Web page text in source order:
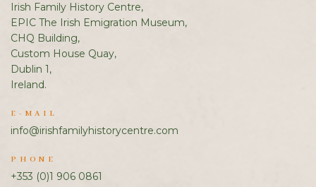
Irish Family History Centre,
EPIC The Irish Emigration Museum,
CHQ Building,
Custom House Quay,
Dublin 1,
Ireland.
E-MAIL
info@irishfamilyhistorycentre.com
PHONE
+353 (0)1 906 0861